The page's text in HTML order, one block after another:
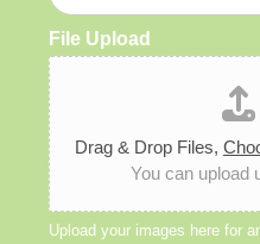
v
i
c
e
T
y
p
e
*
File Upload
Drag & Drop Files,
You can upload
Upload your images here for